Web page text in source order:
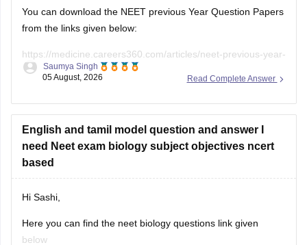
You can download the NEET previous Year Question Papers
from the links given below:
https://medicine.careers360.com/articles/neet-previous-year-
question-paper-with-solution
years-question-papers-with-solutions
https://medicine.careers360.com/articles/neet-question-
Read Complete Answer
Saumya Singh
05 August, 2026
English and tamil model question and answer I
need Neet exam biology subject objectives ncert
based
Hi Sashi,
Here you can find the neet biology questions link given
below